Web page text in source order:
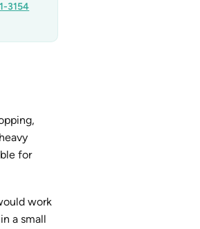
3154
for
work
a small